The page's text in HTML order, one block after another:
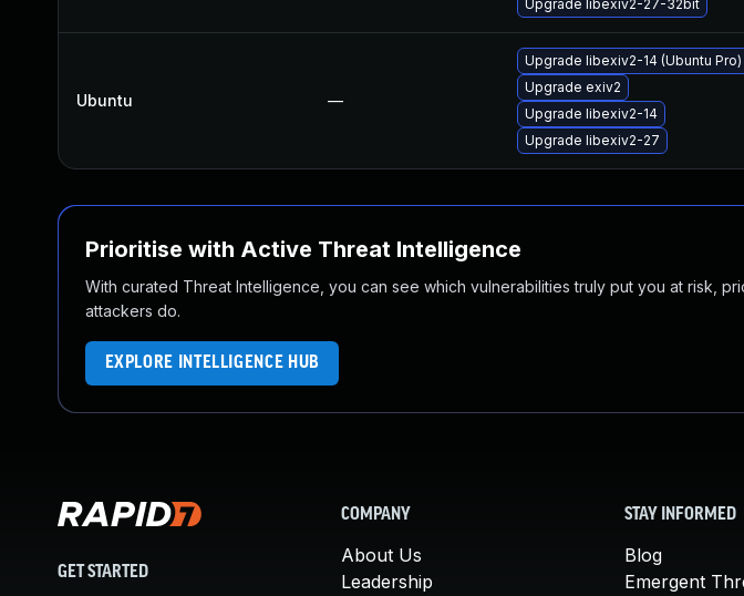
Upgrade libexiv2-27-32bit
Ubuntu —
Upgrade libexiv2-14 (Ubuntu Pro)
Upgrade exiv2
Upgrade libexiv2-14
Upgrade libexiv2-27
Prioritise with Active Threat Intelligence
With curated Threat Intelligence, you can see which vulnerabilities truly put you at risk,
attackers do.
EXPLORE INTELLIGENCE HUB
GET STARTED
COMPANY
About Us
Leadership
STAY INFORMED
Blog
Emergent